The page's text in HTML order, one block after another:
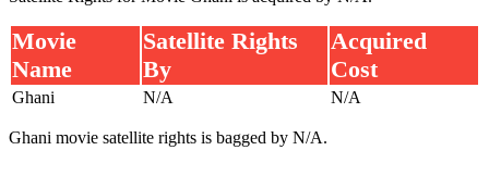
Movie
Name
Satellite Rights
By
Acquired
Cost
Ghani N/A N/A
Ghani movie satellite rights is bagged by N/A.